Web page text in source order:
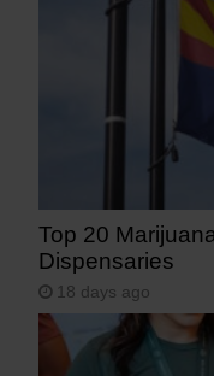
Top 20
Dispensaries
18 days ago